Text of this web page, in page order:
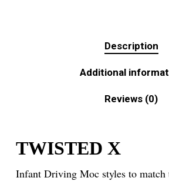
Description
Additional
Reviews (0)
TWISTED X
Infant Driving Moc styles to